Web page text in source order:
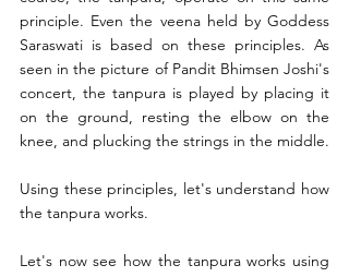
principle. Even the veena held by Goddess
Saraswati is based on these principles. As
seen in the picture of Pandit Bhimsen Joshi's
concert, the tanpura is played by placing it
on the ground, resting the elbow on the
knee, and plucking the strings in the middle.
Using these principles, let's understand how
the tanpura works.
Let's now see how the tanpura works using